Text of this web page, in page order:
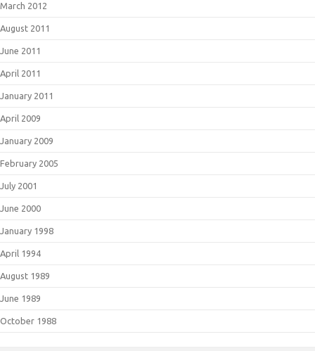
March 2012
August 2011
June 2011
April 2011
January 2011
April 2009
January 2009
February 2005
July 2001
June 2000
January 1998
April 1994
August 1989
June 1989
October 1988